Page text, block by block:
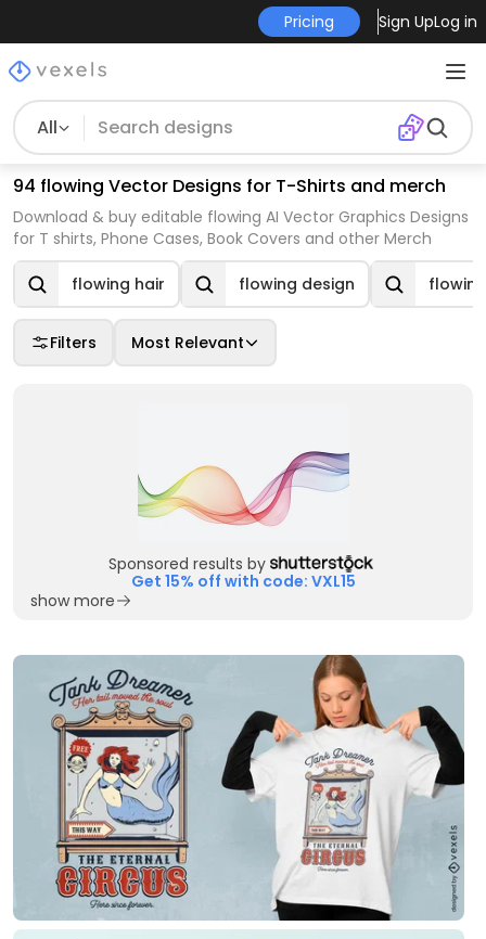
Pricing Sign UpLog in
All
94 flowing Vector Designs for T-Shirts and merch
Download & buy editable flowing AI Vector Graphics Designs
for T shirts, Phone Cases, Book Covers and other Merch
flowing hair flowing design
Filters Most Relevant
Sponsored results by
Get 15% off with code: VXL15
show more